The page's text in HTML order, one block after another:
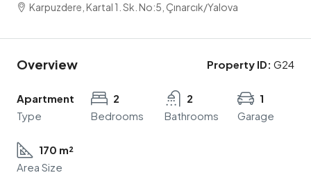
Karpuzdere, Kartal 1. Sk. No:5, Çınarcık/Yalova
Overview Property ID: G24
Apartment
Type
2
Bedrooms
2
Bathrooms
1
Garage
170 m²
Area Size